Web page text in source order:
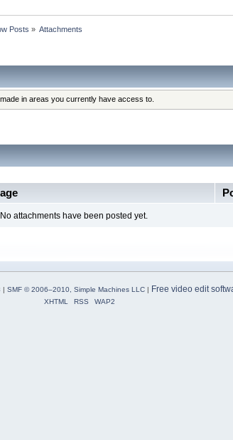
Posts » Attachments
in areas you currently have access to.
No attachments have been posted yet.
| SMF © 2006–2010, Simple Machines LLC| Free video edit
XHTML RSS WAP2